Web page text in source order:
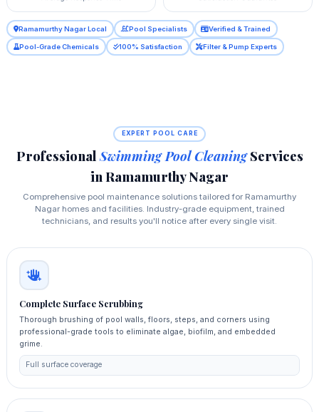
Ramamurthy Nagar Local Pool Specialists Verified & Trained
Pool-Grade Chemicals 100% Satisfaction Filter & Pump Experts
EXPERT POOL CARE
ProfessionalSwimming Pool CleaningServices
in Ramamurthy Nagar
Comprehensive pool maintenance solutions tailored for Ramamurthy
Nagar homes and facilities. Industry-grade equipment, trained
technicians, and results you'll notice after every single visit.
Complete Surface Scrubbing
Thorough brushing of pool walls, floors, steps, and corners using
professional-grade tools to eliminate algae, biofilm, and embedded
grime.
Full surface coverage